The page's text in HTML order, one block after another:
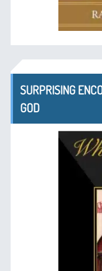
SURPRISING
GOD